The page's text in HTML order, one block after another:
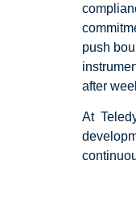
push
after
At